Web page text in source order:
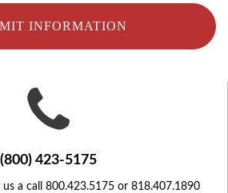
INFORMATION
(800) 423-5175
us a call 800.423.5175 or 818.407.1890